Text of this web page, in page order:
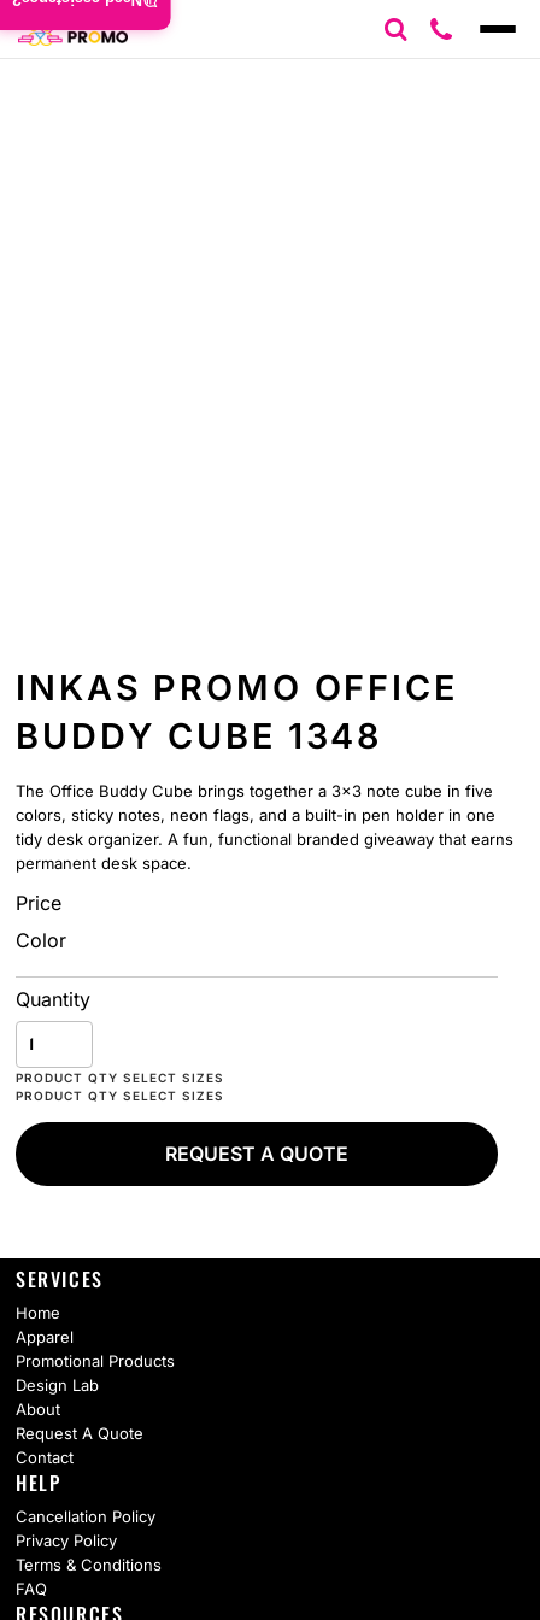
INKAS PROMO OFFICE
BUDDY CUBE 1348
The Office Buddy Cube brings together a 3x3 note cube in five
colors, sticky notes, neon flags, and a built-in pen holder in one
tidy desk organizer. A fun, functional branded giveaway that earns
permanent desk space.
Price
Color
Quantity
REQUEST A QUOTE
SERVICES
Home
Apparel
Promotional Products
Design Lab
About
Request A Quote
Contact
HELP
Cancellation Policy
Privacy Policy
Terms & Conditions
FAQ
RESOURCES